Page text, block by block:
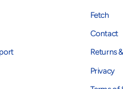
Fetch
Contact
Returns
Privacy